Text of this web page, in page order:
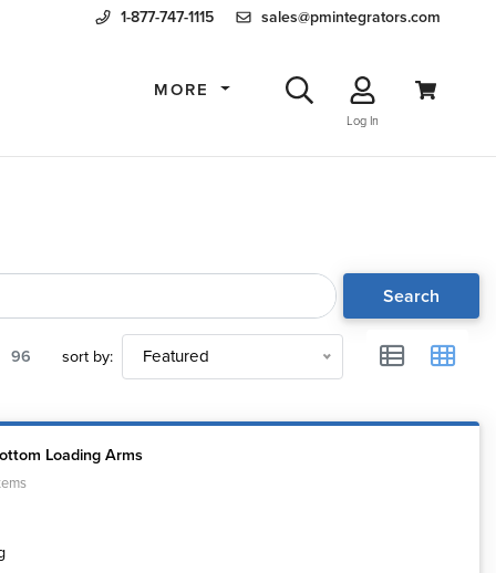
1-877-747-1115 sales@pmintegrators.com
MORE
Log In
Search
96 sort by: Featured
Loading Arms